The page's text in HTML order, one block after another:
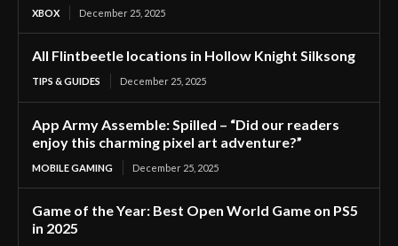
XBOX December 25, 2025
All Flintbeetle locations in Hollow Knight Silksong
TIPS & GUIDES December 25, 2025
App Army Assemble: Spilled – “Did our readers
enjoy this charming pixel art adventure?”
MOBILE GAMING December 25, 2025
Game of the Year: Best Open World Game on PS5
in 2025